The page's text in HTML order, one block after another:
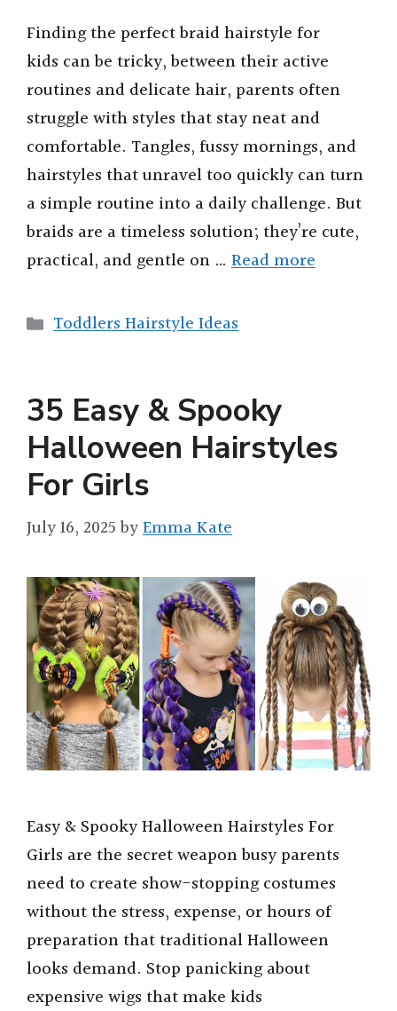
Finding the perfect braid hairstyle for
kids can be tricky, between their active
routines and delicate hair, parents often
struggle with styles that stay neat and
comfortable. Tangles, fussy mornings, and
hairstyles that unravel too quickly can turn
a simple routine into a daily challenge. But
braids are a timeless solution; they’re cute,
practical, and gentle on … Read more
Categories
Toddlers Hairstyle Ideas
35 Easy & Spooky
Halloween Hairstyles
For Girls
July 16, 2025 byEmma Kate
Easy & Spooky Halloween Hairstyles For
Girls are the secret weapon busy parents
need to create show-stopping costumes
without the stress, expense, or hours of
preparation that traditional Halloween
looks demand. Stop panicking about
expensive wigs that make kids